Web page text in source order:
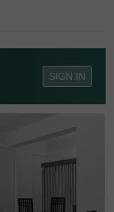
SIGN IN